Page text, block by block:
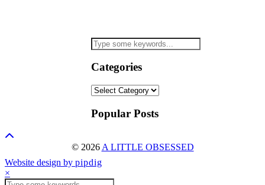
Categories
Categories
Popular Posts
© 2026 A LITTLE OBSESSED
Website design by pipdig
×